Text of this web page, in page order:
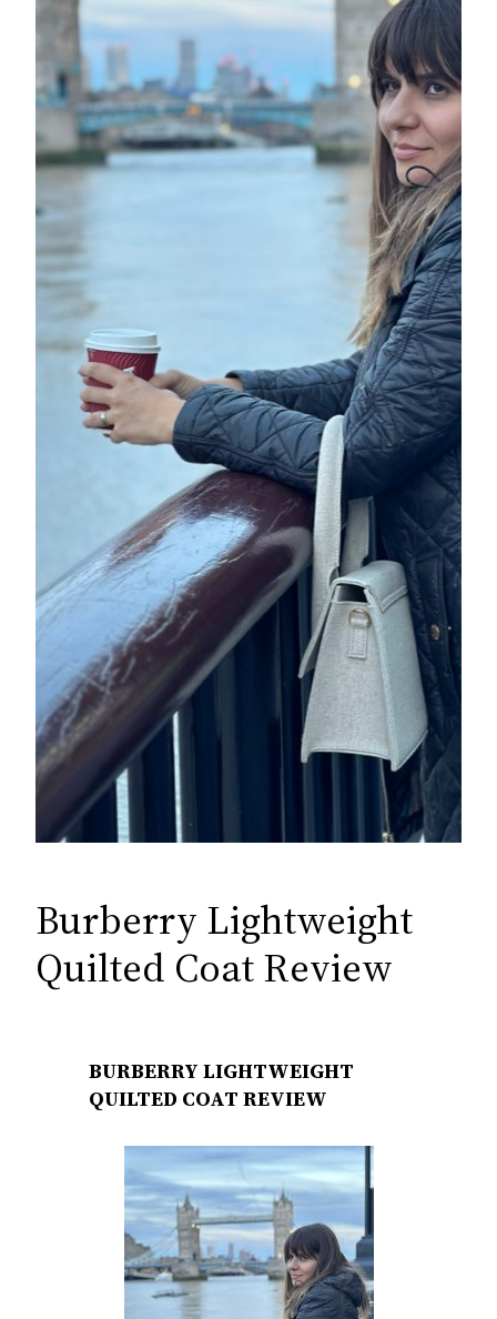
Burberry Lightweight
Quilted Coat Review
BURBERRY LIGHTWEIGHT
QUILTED COAT REVIEW